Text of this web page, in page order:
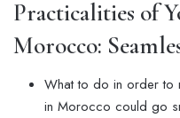
Practicalities of
Morocco:
What to do in order to
in Morocco could go